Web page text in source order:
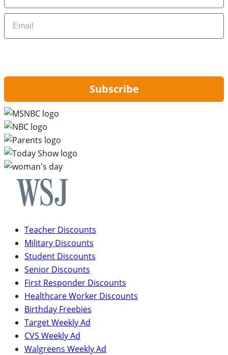
Email
Subscribe
Teacher Discounts
Military Discounts
Student Discounts
Senior Discounts
First Responder Discounts
Healthcare Worker Discounts
Birthday Freebies
Target Weekly Ad
CVS Weekly Ad
Walgreens Weekly Ad